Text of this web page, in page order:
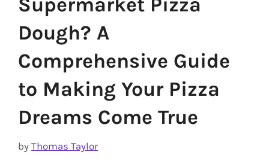
Supermarket Pizza
Dough? A
Comprehensive Guide
to Making Your Pizza
Dreams Come True
by Thomas Taylor